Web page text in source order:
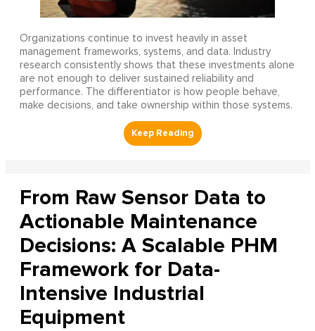
Organizations continue to invest heavily in asset
management frameworks, systems, and data. Industry
research consistently shows that these investments alone
are not enough to deliver sustained reliability and
performance. The differentiator is how people behave,
make decisions, and take ownership within those systems.
From Raw Sensor Data to
Actionable Maintenance
Decisions: A Scalable PHM
Framework for Data-
Intensive Industrial
Equipment